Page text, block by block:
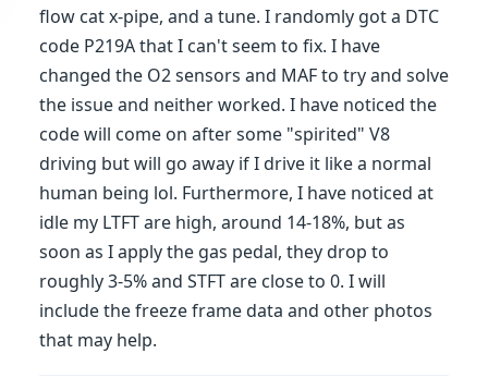
flow cat x-pipe, and a tune. I randomly got a DTC
code P219A that I can't seem to fix. I have
changed the O2 sensors and MAF to try and solve
the issue and neither worked. I have noticed the
code will come on after some "spirited" V8
driving but will go away if I drive it like a normal
human being lol. Furthermore, I have noticed at
idle my LTFT are high, around 14-18%, but as
soon as I apply the gas pedal, they drop to
roughly 3-5% and STFT are close to 0. I will
include the freeze frame data and other photos
that may help.